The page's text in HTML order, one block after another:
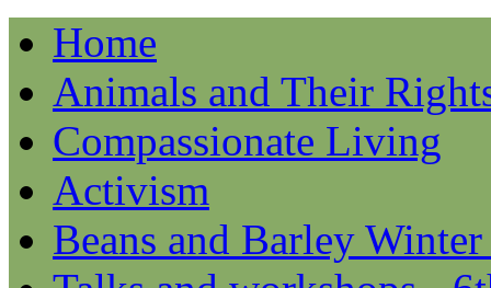
Home
Animals and Their
Compassionate Living
Activism
Beans and Barley